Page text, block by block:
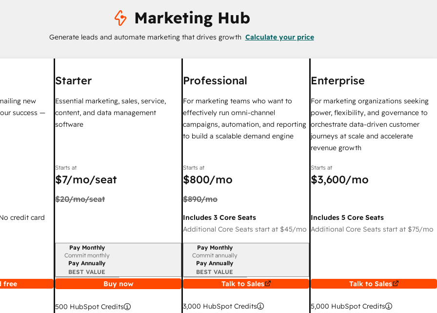
Marketing Hub
Generate leads and automate marketing that drives growth Calculate your price
new
success —
credit card
free
Starter
Essential marketing, sales, service,
content, and data management
software
Starts at
$7/mo/seat
$20/mo/seat
Billing period
Pay Monthly
Commit monthly
Pay Annually
BEST VALUE
Buy now
500 HubSpot Credits
Professional
For marketing teams who want to
effectively run omni-channel
campaigns, automation, and reporting
to build a scalable demand engine
Starts at
$800/mo
$890/mo
Includes 3 Core Seats
Additional Core Seats start at $45/mo
Billing period
Pay Monthly
Commit annually
Pay Annually
BEST VALUE
Talk to Sales
3,000 HubSpot Credits
Enterprise
For marketing organizations seeking
power, flexibility, and governance to
orchestrate data-driven customer
journeys at scale and accelerate
revenue growth
Starts at
$3,600/mo
Includes 5 Core Seats
Additional Core Seats start at $75/mo
Talk to Sales
5,000 HubSpot Credits